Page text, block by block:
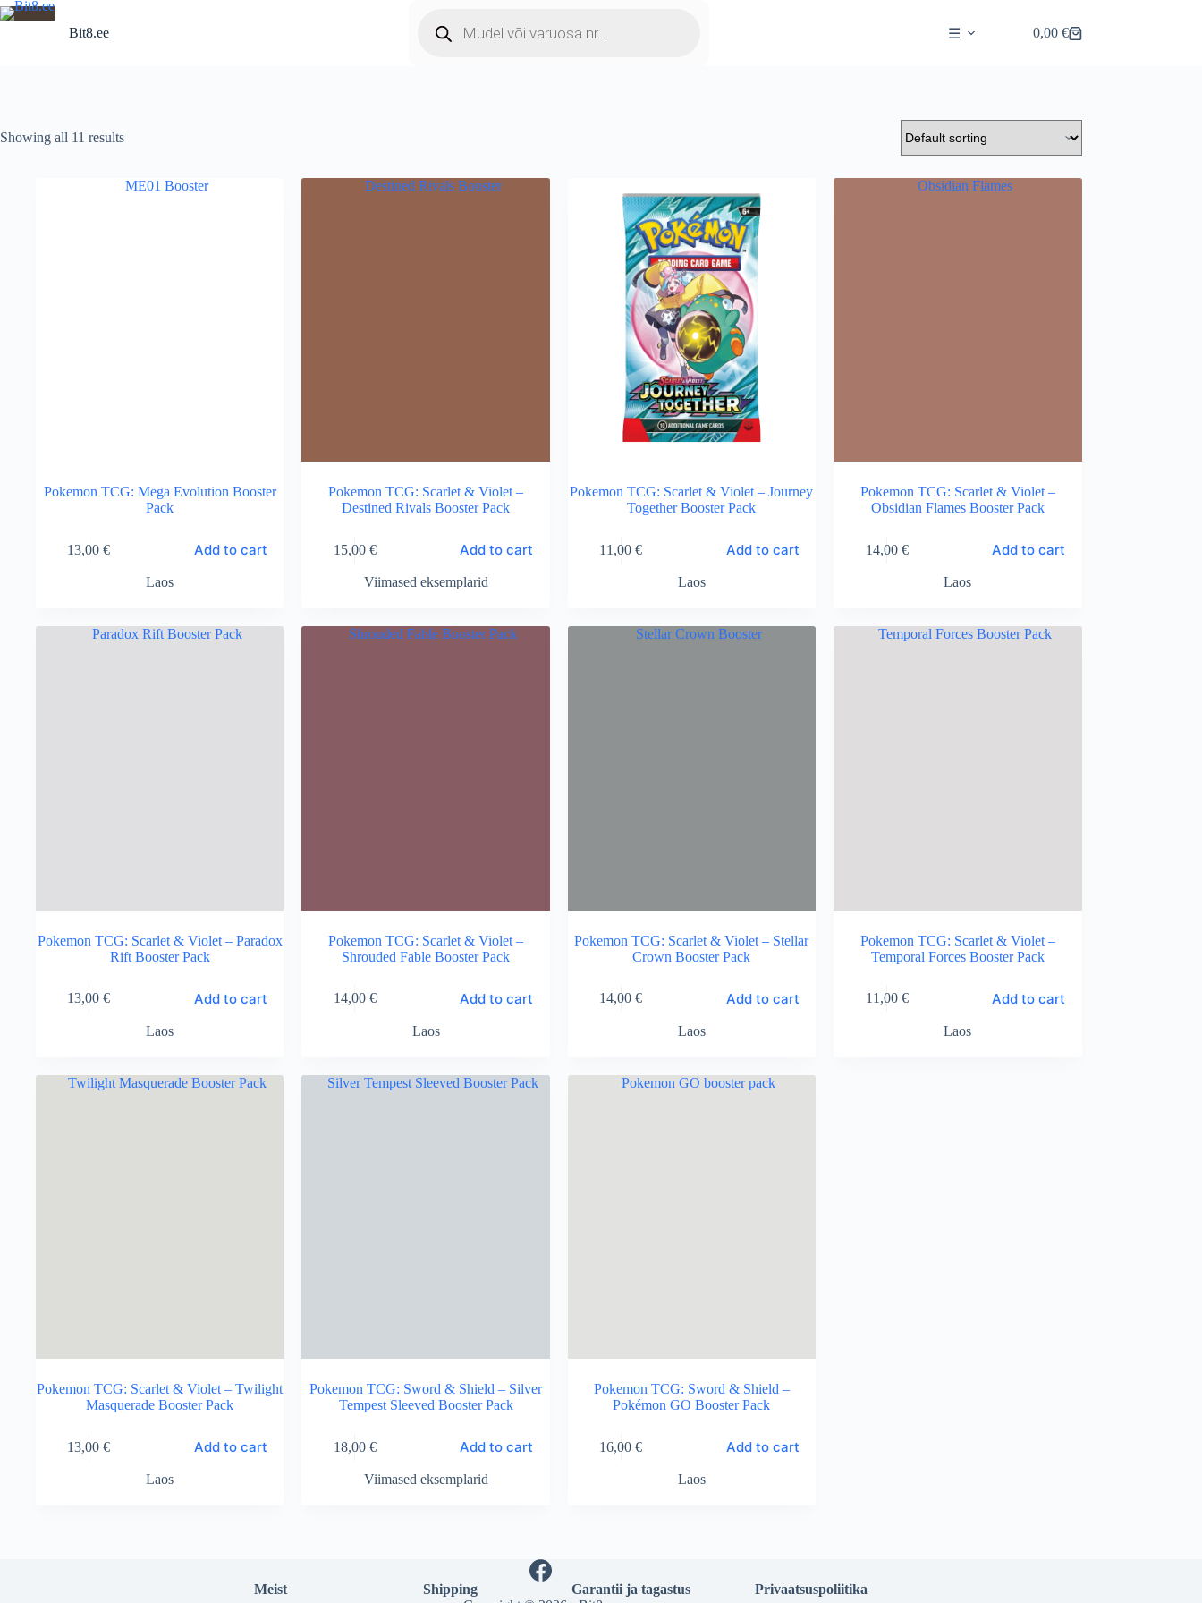
Skip
to
Bit8.ee
search
☰
Shopping
0,00 €
Showing all 11 results
Pokemon TCG: Mega Evolution Booster
Pack
13,00€ Add to cart
Laos
Pokemon TCG: Scarlet & Violet –
Destined Rivals Booster Pack
15,00 € Add to cart
Viimased eksemplarid
Pokemon TCG: Scarlet & Violet – Journey
Together Booster Pack
11,00€ Add to cart
Laos
Pokemon TCG: Scarlet & Violet –
Obsidian Flames Booster Pack
14,00 € Add to cart
Laos
Pokemon TCG: Scarlet & Violet – Paradox
Rift Booster Pack
13,00€ Add to cart
Laos
Pokemon TCG: Scarlet & Violet –
Shrouded Fable Booster Pack
14,00 € Add to cart
Laos
Pokemon TCG: Scarlet & Violet – Stellar
Crown Booster Pack
14,00€ Add to cart
Laos
Pokemon TCG: Scarlet & Violet –
Temporal Forces Booster Pack
11,00 € Add to cart
Laos
Pokemon TCG: Scarlet & Violet – Twilight
Masquerade Booster Pack
13,00€ Add to cart
Laos
Pokemon TCG: Sword & Shield – Silver
Tempest Sleeved Booster Pack
18,00 € Add to cart
Viimased eksemplarid
Pokemon TCG: Sword & Shield –
Pokémon GO Booster Pack
16,00€ Add to cart
Laos
Meist Shipping Garantii ja tagastus
Privaatsuspoliitika